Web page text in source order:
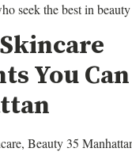
seek the best in
You
Beauty 35